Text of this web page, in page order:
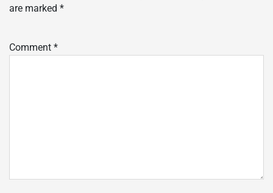
are marked *
Comment *